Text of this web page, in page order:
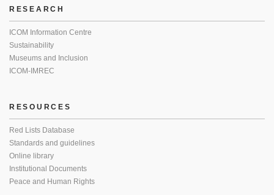
RESEARCH
ICOM Information Centre
Sustainability
Museums and Inclusion
ICOM-IMREC
RESOURCES
Red Lists Database
Standards and guidelines
Online library
Institutional Documents
Peace and Human Rights